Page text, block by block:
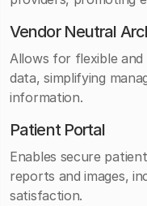
Vendor Neutral
Allows for flexible and
data, simplifying
information.
Patient Portal
Enables secure
reports and images,
satisfaction.